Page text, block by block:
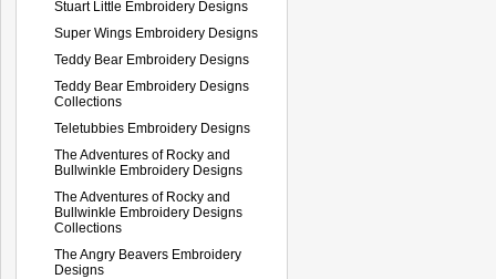
Stuart Little Embroidery Designs
Super Wings Embroidery Designs
Teddy Bear Embroidery Designs
Teddy Bear Embroidery Designs
Collections
Teletubbies Embroidery Designs
The Adventures of Rocky and
Bullwinkle Embroidery Designs
The Adventures of Rocky and
Bullwinkle Embroidery Designs
Collections
The Angry Beavers Embroidery
Designs